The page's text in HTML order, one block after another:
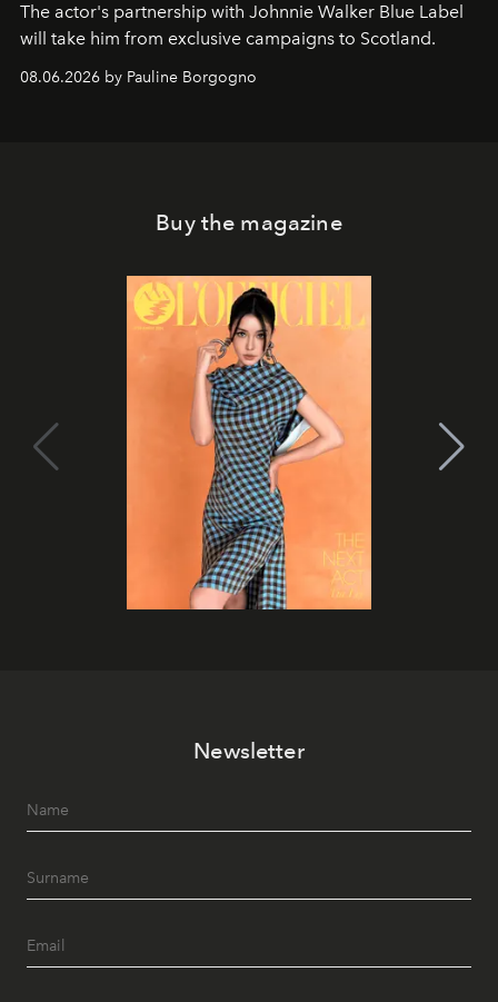
The actor's partnership with Johnnie Walker Blue Label
will take him from exclusive campaigns to Scotland.
08.06.2026 by Pauline Borgogno
Buy the magazine
Newsletter